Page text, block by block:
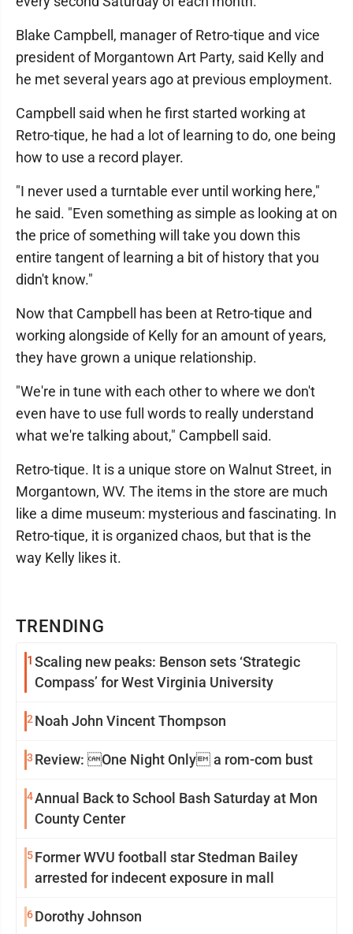
TRENDING
1 Scaling new peaks: Benson sets ‘Strategic
Compass’ for West Virginia University
2 Noah John Vincent Thompson
3 Review: One Night Only a rom-com bust
4Annual Back to School Bash Saturday at Mon
County Center
5Former WVU football star Stedman Bailey
arrested for indecent exposure in mall
6Dorothy Johnson
Blake Campbell, manager of Retro-tique and vice
president of Morgantown Art Party, said Kelly and
he met several years ago at previous employment.
Campbell said when he first started working at
Retro-tique, he had a lot of learning to do, one being
how to use a record player.
"I never used a turntable ever until working here,"
he said. "Even something as simple as looking at on
the price of something will take you down this
entire tangent of learning a bit of history that you
didn't know."
Now that Campbell has been at Retro-tique and
working alongside of Kelly for an amount of years,
they have grown a unique relationship.
"We're in tune with each other to where we don't
even have to use full words to really understand
what we're talking about," Campbell said.
Retro-tique. It is a unique store on Walnut Street, in
Morgantown, WV. The items in the store are much
like a dime museum: mysterious and fascinating. In
Retro-tique, it is organized chaos, but that is the
way Kelly likes it.